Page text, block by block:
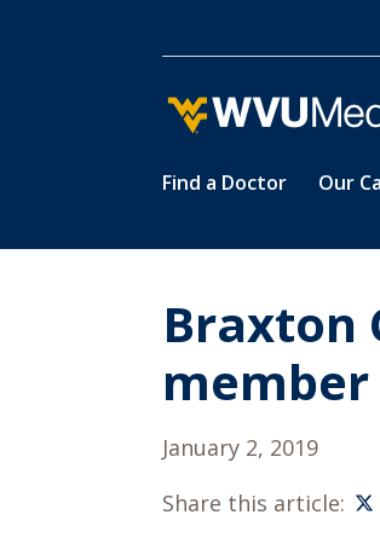
main
Find a Doctor Our
Braxton
January 2, 2019
Share this article: